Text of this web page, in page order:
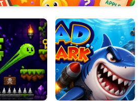
Shark
Fashion
Dress